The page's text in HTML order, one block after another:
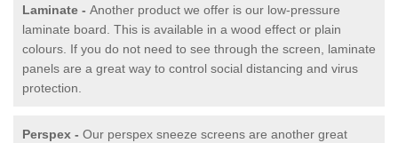
Laminate - Another product we offer is our low-pressure
laminate board. This is available in a wood effect or plain
colours. If you do not need to see through the screen, laminate
panels are a great way to control social distancing and virus
protection.
Perspex - Our perspex sneeze screens are another great